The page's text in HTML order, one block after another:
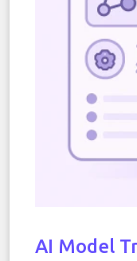
AI Model